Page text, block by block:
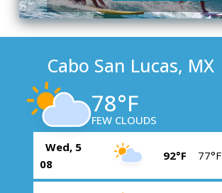
Cabo San Lucas, MX
78°F
FEW CLOUDS
Wed, 5
08
92°F 77°F